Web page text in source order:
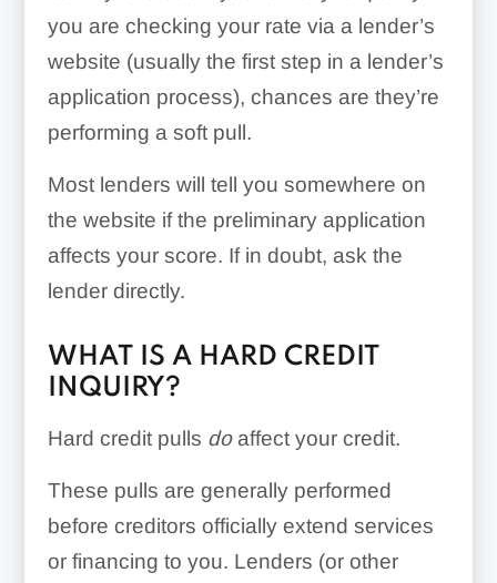
you are checking your rate via a lender’s
website (usually the first step in a lender’s
application process), chances are they’re
performing a soft pull.
Most lenders will tell you somewhere on
the website if the preliminary application
affects your score. If in doubt, ask the
lender directly.
WHAT IS A HARD CREDIT
INQUIRY?
Hard credit pulls do affect your credit.
These pulls are generally performed
before creditors officially extend services
or financing to you. Lenders (or other